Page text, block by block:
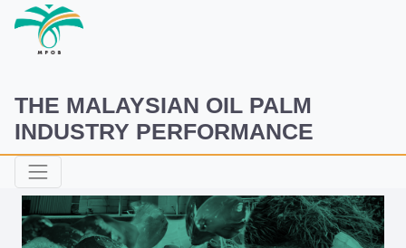
THE MALAYSIAN OIL PALM
INDUSTRY PERFORMANCE